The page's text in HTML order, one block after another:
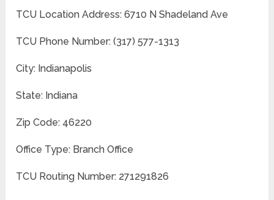
TCU Location Address: 6710 N Shadeland Ave
TCU Phone Number: (317) 577-1313
City: Indianapolis
State: Indiana
Zip Code: 46220
Office Type: Branch Office
TCU Routing Number: 271291826